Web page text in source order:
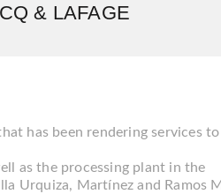
& LAFAGE
has been rendering services
as the processing plant in the
Urquiza, Martínez and Ramos